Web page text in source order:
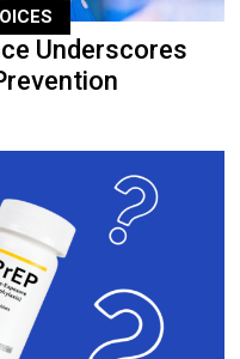
Underscores